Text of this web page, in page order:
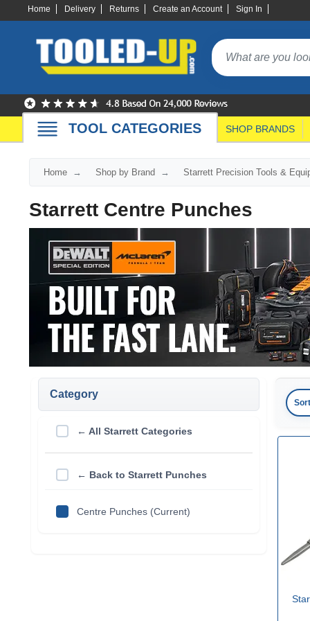
Home Delivery Returns Create an Account Sign In
TOOL CATEGORIES SHOP BRANDS
Home Shop by Brand Starrett Precision Tools &
Starrett Centre Punches
Category
← All Starrett Categories
← Back to Starrett Punches
Centre Punches (Current)